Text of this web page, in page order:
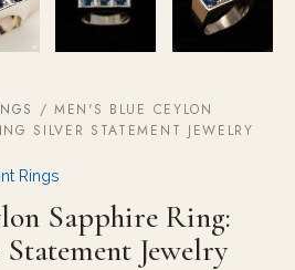
/ MEN'S BLUE CEYLON
SILVER STATEMENT JEWELRY
Rings
Sapphire Ring:
Jewelry